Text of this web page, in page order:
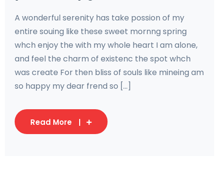
A wonderful serenity has take possion of my
entire souing like these sweet mornng spring
whch enjoy the with my whole heart I am alone,
and feel the charm of existenc the spot whch
was create For then bliss of souls like mineing am
so happy my dear frend so [...]
Read More